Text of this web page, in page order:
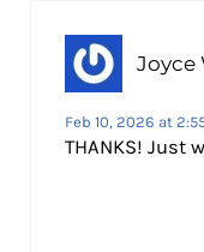
Joyce
Feb 10, 2026 at
THANKS! Just